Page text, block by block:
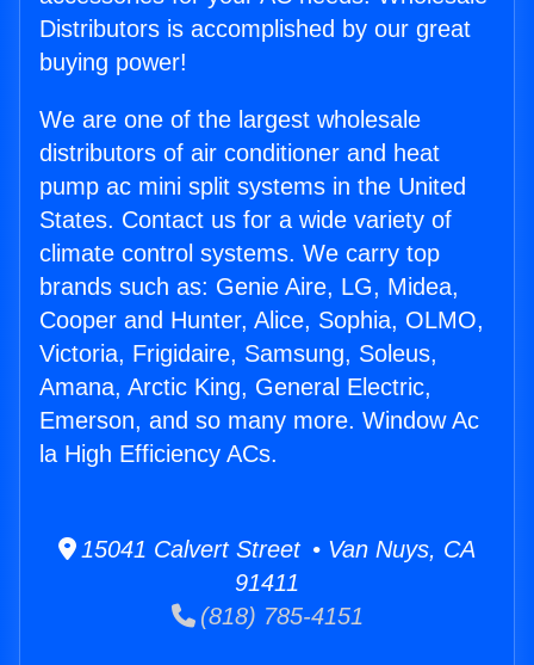
Distributors is accomplished by our great
buying power!
We are one of the largest wholesale
distributors of air conditioner and heat
pump ac mini split systems in the United
States. Contact us for a wide variety of
climate control systems. We carry top
brands such as: Genie Aire, LG, Midea,
Cooper and Hunter, Alice, Sophia, OLMO,
Victoria, Frigidaire, Samsung, Soleus,
Amana, Arctic King, General Electric,
Emerson, and so many more. Window Ac
la High Efficiency ACs.
15041 Calvert Street • Van Nuys, CA
91411
(818) 785-4151